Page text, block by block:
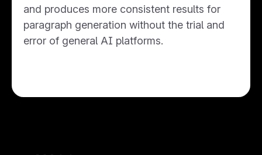
and produces more consistent results for
paragraph generation without the trial and
error of general AI platforms.